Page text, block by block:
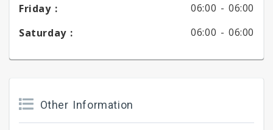
Friday :
06:00 - 06:00
Saturday :
06:00 - 06:00
Other Information